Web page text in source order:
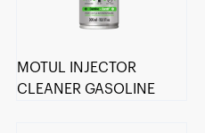
MOTUL INJECTOR
CLEANER GASOLINE